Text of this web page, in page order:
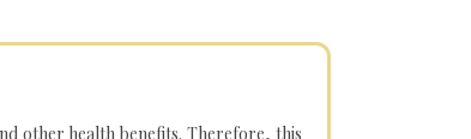
other health benefits. Therefore, this